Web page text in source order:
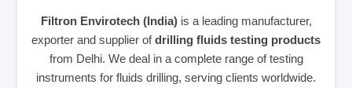
Filtron Envirotech (India)is a leading manufacturer,
exporter and supplier ofdrilling fluids testing products
from Delhi. We deal in a complete range of testing
instruments for fluids drilling, serving clients worldwide.